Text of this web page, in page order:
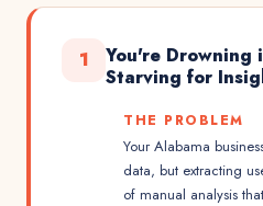
1
You're Drowning
Starving for
THE PROBLEM
Your Alabama
data, but extracting
of manual analysis